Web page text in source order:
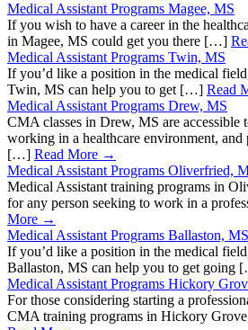
Medical Assistant Programs Magee, MS
If you wish to have a career in the
in Magee, MS could get you there […]
Medical Assistant Programs Twin, MS
If you’d like a position in the medical
Twin, MS can help you to get […] Read
Medical Assistant Programs Drew, MS
CMA classes in Drew, MS are
working in a healthcare environment, and
[…] Read More →
Medical Assistant Programs Oliverfried,
Medical Assistant training programs in
for any person seeking to work in a
More →
Medical Assistant Programs Ballaston, MS
If you’d like a position in the medical
Ballaston, MS can help you to get going
Medical Assistant Programs Hickory
For those considering starting a
CMA training programs in Hickory